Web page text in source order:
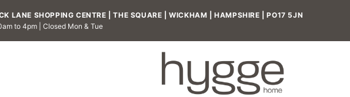
LANE SHOPPING CENTRE | THE SQUARE | WICKHAM | HAMPSHIRE | PO17 5JN
to 4pm | Closed Mon & Tue